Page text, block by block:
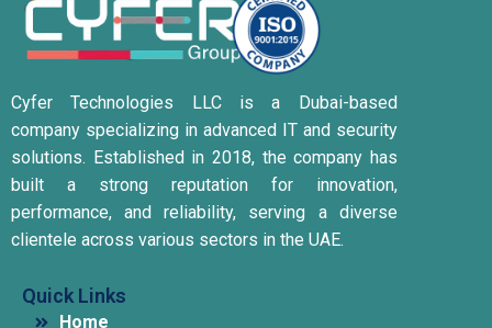
Cyfer Technologies LLC is a Dubai-based
company specializing in advanced IT and security
solutions. Established in 2018, the company has
built a strong reputation for innovation,
performance, and reliability, serving a diverse
clientele across various sectors in the UAE.
Quick Links
Home